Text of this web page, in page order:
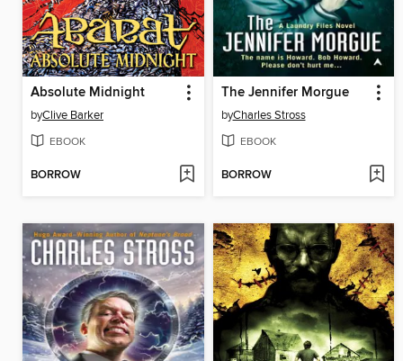
Absolute Midnight
byClive Barker
EBOOK
BORROW
The Jennifer Morgue
byCharles Stross
EBOOK
BORROW